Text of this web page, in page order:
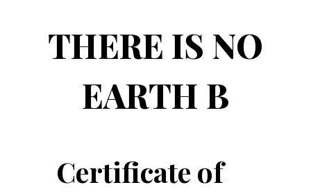
THERE IS NO
EARTH B
Certificate of